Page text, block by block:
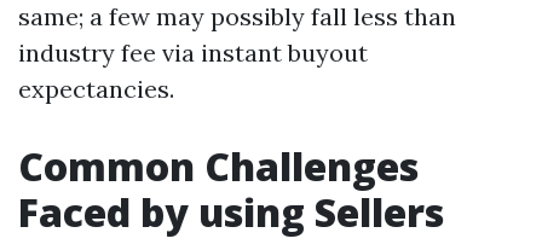
same; a few may possibly fall less than
industry fee via instant buyout
expectancies.
Common Challenges
Faced by using Sellers